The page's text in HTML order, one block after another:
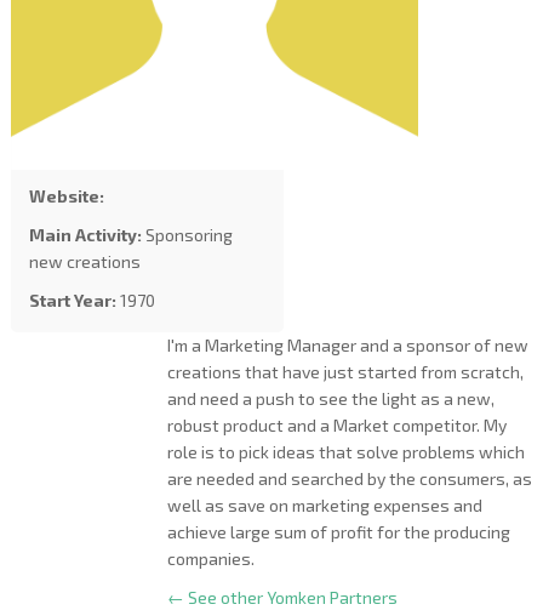
Website:
Main Activity: Sponsoring
new creations
Start Year: 1970
I'm a Marketing Manager and a sponsor of new
creations that have just started from scratch,
and need a push to see the light as a new,
robust product and a Market competitor. My
role is to pick ideas that solve problems which
are needed and searched by the consumers, as
well as save on marketing expenses and
achieve large sum of profit for the producing
companies.
← See other Yomken Partners